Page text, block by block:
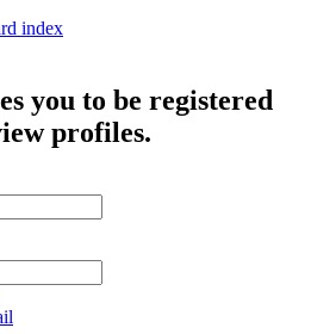
index
you to be registered
profiles.